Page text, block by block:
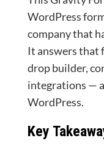
WordPress
company that
It answers that
drop builder,
integrations —
WordPress.
Key